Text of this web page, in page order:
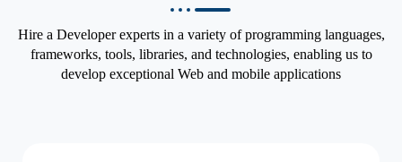
Hire a Developer experts in a variety of programming languages,
frameworks, tools, libraries, and technologies, enabling us to
develop exceptional Web and mobile applications